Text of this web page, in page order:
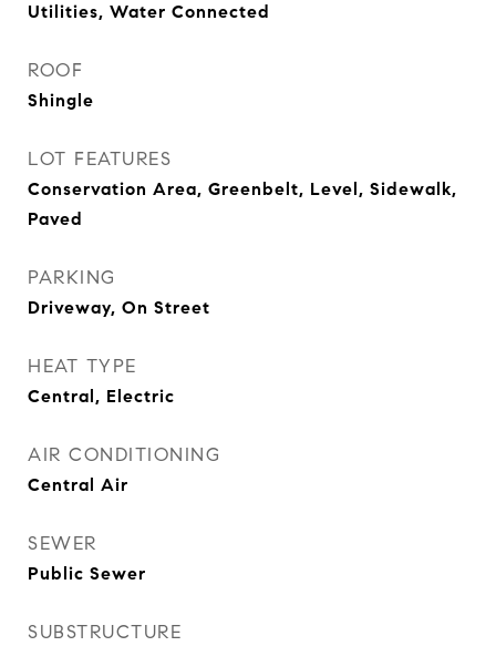
Utilities, Water Connected
ROOF
Shingle
LOT FEATURES
Conservation Area, Greenbelt, Level, Sidewalk,
Paved
PARKING
Driveway, On Street
HEAT TYPE
Central, Electric
AIR CONDITIONING
Central Air
SEWER
Public Sewer
SUBSTRUCTURE